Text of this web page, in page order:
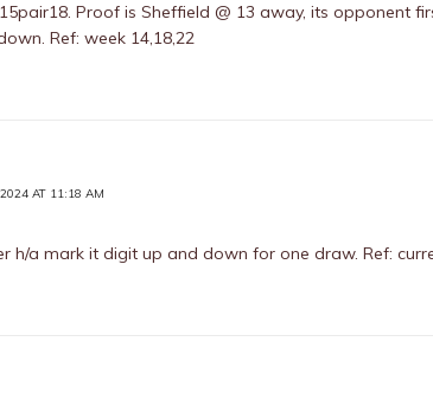
Proof is Sheffield @ 13 away, its opponent
Ref: week 14,18,22
AT 11:18 AM
h/a mark it digit up and down for one draw. Ref: